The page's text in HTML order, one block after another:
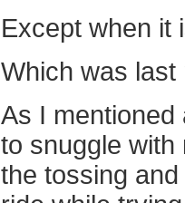
Except when it
Which was last
As I
to snuggle with
the tossing